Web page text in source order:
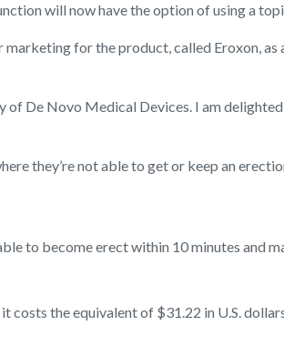
will now have the option of using a
for the product, called Eroxon,
De Novo Medical Devices. I am
they’re not able to get or keep an
to become erect within 10 minutes and
costs the equivalent of $31.22 in U.S.